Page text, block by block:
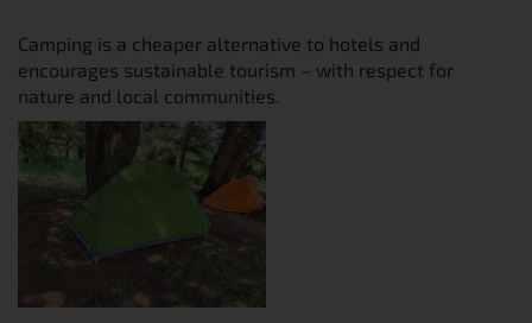
Camping is a cheaper alternative to hotels and
encourages sustainable tourism – with respect for
nature and local communities.